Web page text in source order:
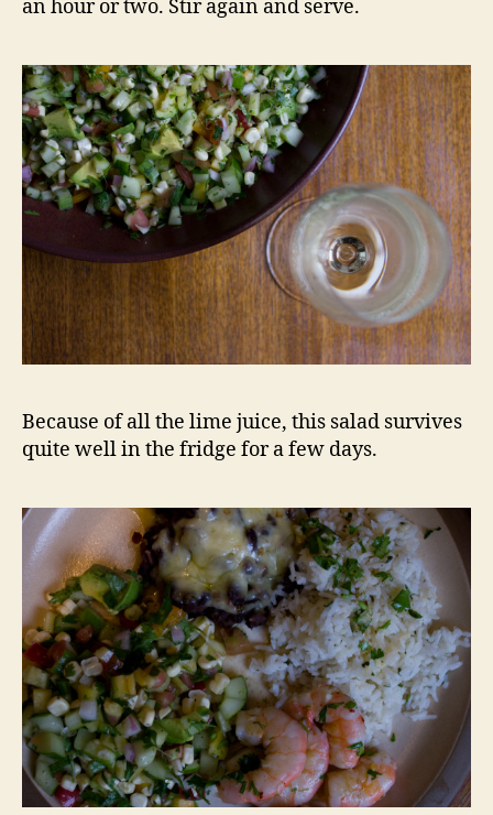
an hour or two. Stir again and serve.
Because of all the lime juice, this salad survives
quite well in the fridge for a few days.